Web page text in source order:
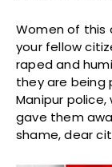
Women of this
your fellow
raped and
they are being
Manipur
gave them
shame, dear